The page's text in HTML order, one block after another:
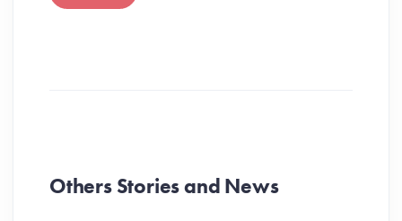
Others Stories and News